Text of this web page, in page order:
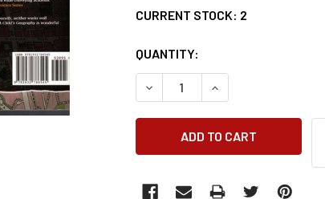
CURRENT STOCK: 2
QUANTITY:
DECREASE QUANTITY:INCREASE QUANTITY: